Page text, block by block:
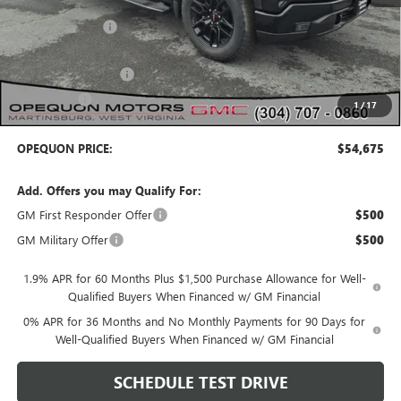
1 /17
Dealer Discount: -$2,450
Internet Price: $58,175
Purchase Allowance -$1,750
-$1,750
OPEQUON PRICE: $54,675
Add. Offers you may Qualify For:
GM First Responder Offer
$500
GM Military Offer $500
1.9% APR for 60 Months Plus $1,500 Purchase Allowance for Well-
Qualified Buyers When Financed w/ GM Financial
0% APR for 36 Months and No Monthly Payments for 90 Days for
Well-Qualified Buyers When Financed w/ GM Financial
SCHEDULE TEST DRIVE